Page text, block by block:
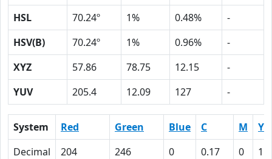
HSL
70.24º 1% 0.48%
-
HSV(B)
70.24º 1% 0.96%
-
XYZ
57.86 78.75 12.15
-
YUV
205.4 12.09 127 -
System Red Green Blue C M
Y
Decimal
204 246 0 0.17 0
1